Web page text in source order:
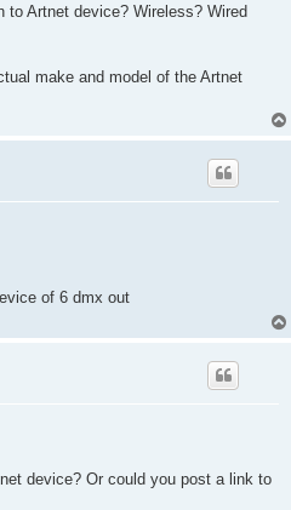
to Artnet device? Wireless? Wired
make and model of the Artnet
of 6 dmx out
device? Or could you post a link to